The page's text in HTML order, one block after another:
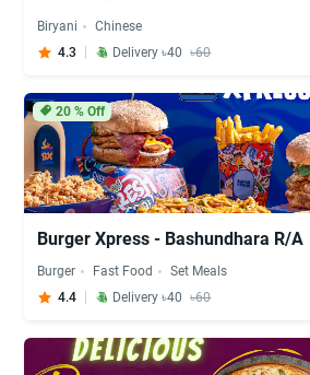
Biryani
Chinese
4.3
Delivery ৳40 ৳60
20% Off
Burger Xpress - Bashundhara R/A
Burger Fast Food
Set Meals
4.4
Delivery ৳40 ৳60